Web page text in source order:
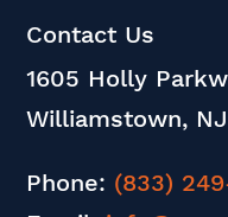
Contact Us
1605 Holly
Williamstown,
Phone: (833)